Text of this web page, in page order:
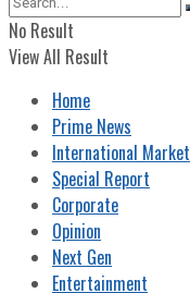
No Result
View All Result
Home
Prime News
International Market
Special Report
Corporate
Opinion
Next Gen
Entertainment